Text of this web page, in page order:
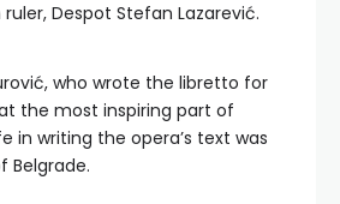
Despot Stefan Lazarević.
who wrote the libretto for
the most inspiring part of
in writing the opera’s text was
Belgrade.